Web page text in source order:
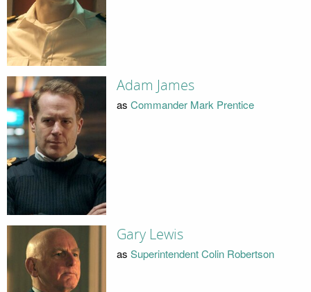
Adam James
as Commander Mark Prentice
Gary Lewis
as Superintendent Colin Robertson